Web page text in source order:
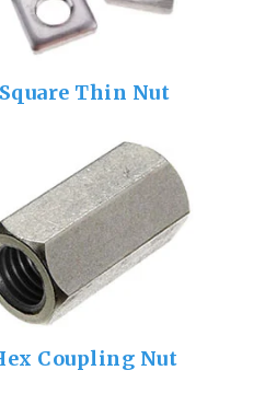
Square Thin Nut
Coupling Nut